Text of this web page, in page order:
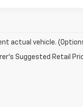
actual vehicle.
Suggested Retail